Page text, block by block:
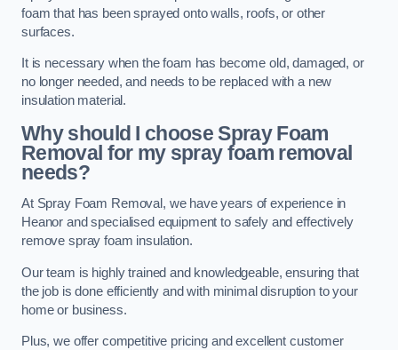
foam that has been sprayed onto walls, roofs, or other
surfaces.
It is necessary when the foam has become old, damaged, or
no longer needed, and needs to be replaced with a new
insulation material.
Why should I choose Spray Foam
Removal for my spray foam removal
needs?
At Spray Foam Removal, we have years of experience in
Heanor and specialised equipment to safely and effectively
remove spray foam insulation.
Our team is highly trained and knowledgeable, ensuring that
the job is done efficiently and with minimal disruption to your
home or business.
Plus, we offer competitive pricing and excellent customer